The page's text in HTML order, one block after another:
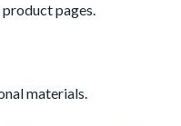
pages.
materials.